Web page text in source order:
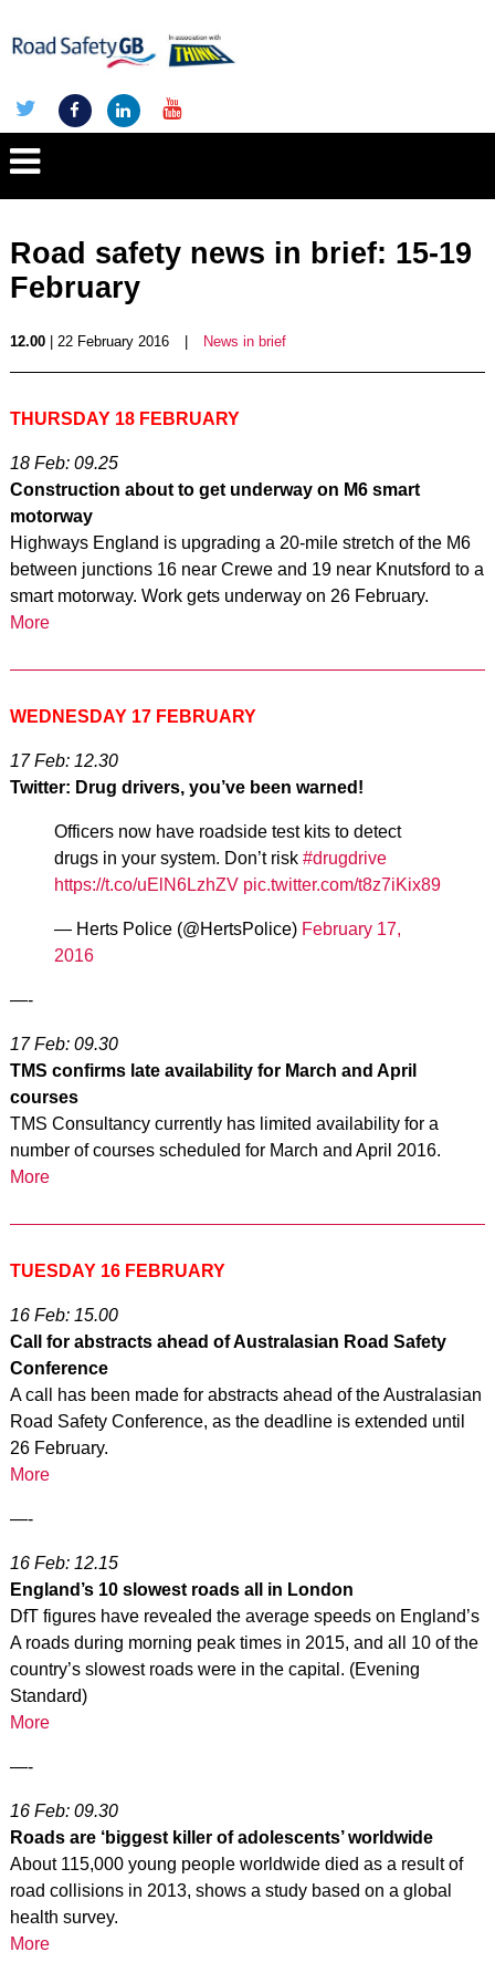
Road safety news in brief: 15-19
February
12.00| 22 February 2016 News in brief
THURSDAY 18 FEBRUARY
18 Feb: 09.25
Construction about to get underway on M6 smart
motorway
Highways England is upgrading a 20-mile stretch of the M6
between junctions 16 near Crewe and 19 near Knutsford to a
smart motorway. Work gets underway on 26 February.
More
WEDNESDAY 17 FEBRUARY
17 Feb: 12.30
Twitter: Drug drivers, you’ve been warned!
Officers now have roadside test kits to detect
drugs in your system. Don’t risk #drugdrive
https://t.co/uElN6LzhZV pic.twitter.com/t8z7iKix89
— Herts Police (@HertsPolice) February 17,
2016
—-
17 Feb: 09.30
TMS confirms late availability for March and April
courses
TMS Consultancy currently has limited availability for a
number of courses scheduled for March and April 2016.
More
TUESDAY 16 FEBRUARY
16 Feb: 15.00
Call for abstracts ahead of Australasian Road Safety
Conference
A call has been made for abstracts ahead of the Australasian
Road Safety Conference, as the deadline is extended until
26 February.
More
—-
16 Feb: 12.15
England’s 10 slowest roads all in London
DfT figures have revealed the average speeds on England’s
A roads during morning peak times in 2015, and all 10 of the
country’s slowest roads were in the capital. (Evening
Standard)
More
—-
16 Feb: 09.30
Roads are ‘biggest killer of adolescents’ worldwide
About 115,000 young people worldwide died as a result of
road collisions in 2013, shows a study based on a global
health survey.
More